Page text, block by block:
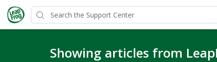
Showing articles from